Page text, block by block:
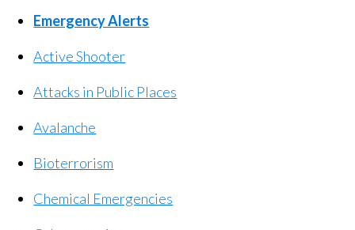
Emergency Alerts
Active Shooter
Attacks in Public Places
Avalanche
Bioterrorism
Chemical Emergencies